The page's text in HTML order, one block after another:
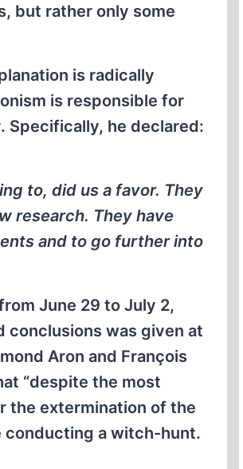
but rather only some
is radically
is responsible for
Specifically, he declared:
to, did us a favor. They
research. They have
and to go further into
June 29 to July 2,
conclusions was given at
Aron and François
“despite the most
the extermination of the
conducting a witch-hunt.